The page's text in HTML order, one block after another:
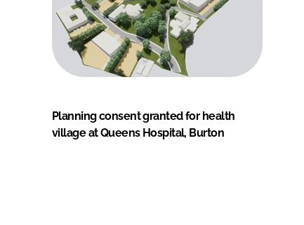
Planning consent granted for health
village at Queens Hospital, Burton